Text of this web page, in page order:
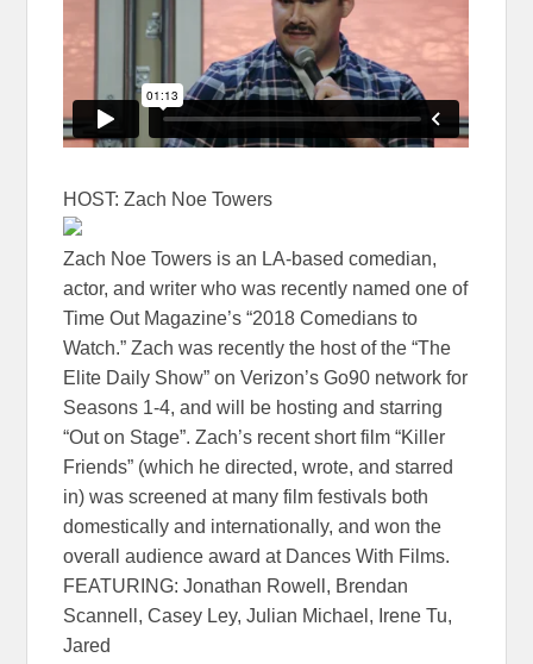
HOST: Zach Noe Towers
Zach Noe Towers is an LA-based comedian,
actor, and writer who was recently named one of
Time Out Magazine’s “2018 Comedians to
Watch.” Zach was recently the host of the “The
Elite Daily Show” on Verizon’s Go90 network for
Seasons 1-4, and will be hosting and starring
“Out on Stage”. Zach’s recent short film “Killer
Friends” (which he directed, wrote, and starred
in) was screened at many film festivals both
domestically and internationally, and won the
overall audience award at Dances With Films.
FEATURING: Jonathan Rowell, Brendan
Scannell, Casey Ley, Julian Michael, Irene Tu,
Jared